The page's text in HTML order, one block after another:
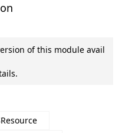
of this module avail